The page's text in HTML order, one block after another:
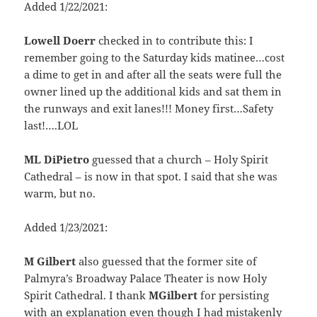
Added 1/22/2021:
Lowell Doerr checked in to contribute this: I
remember going to the Saturday kids matinee…cost
a dime to get in and after all the seats were full the
owner lined up the additional kids and sat them in
the runways and exit lanes!!! Money first…Safety
last!….LOL
ML DiPietro guessed that a church – Holy Spirit
Cathedral – is now in that spot. I said that she was
warm, but no.
Added 1/23/2021:
M Gilbert also guessed that the former site of
Palmyra’s Broadway Palace Theater is now Holy
Spirit Cathedral. I thankMGilbertfor persisting
with an explanation even though I had mistakenly